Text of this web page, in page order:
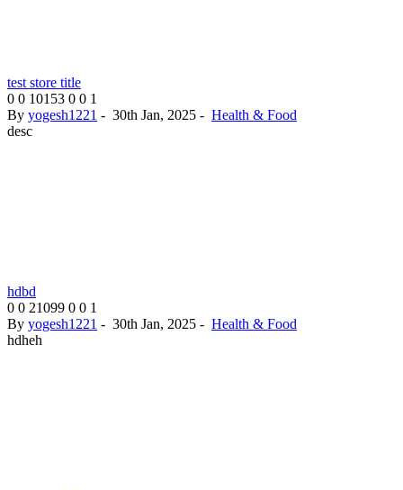
test store title
0 0 10153 0 0 1
By yogesh1221 - 30th Jan, 2025 - Health & Food
desc
hdbd
0 0 21099 0 0 1
By yogesh1221 - 30th Jan, 2025 - Health & Food
hdheh